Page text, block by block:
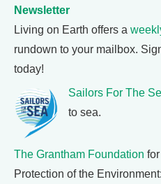
Newsletter
Living on Earth offers a
rundown to your mailbox.
today!
Sailors For The
to sea.
The Grantham Foundation
Protection of the Environment: